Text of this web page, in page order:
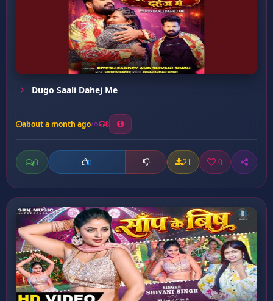
Dugo Saali Dahej Me
about a month ago 8
0 0 21 0